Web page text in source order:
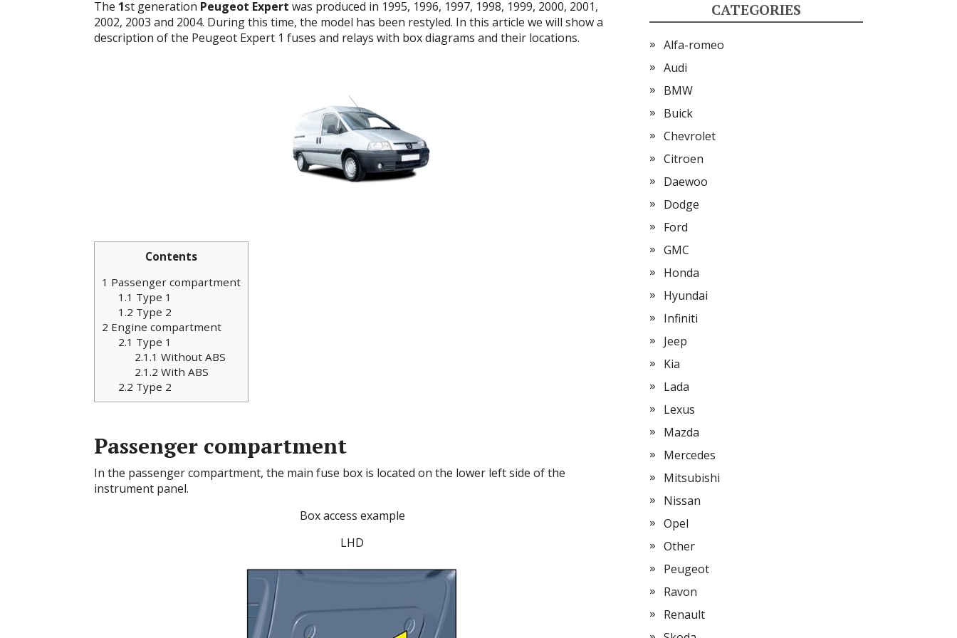
The 1st generation Peugeot Expert was produced in 1995, 1996, 1997, 1998, 1999, 2000, 2001,
2002, 2003 and 2004. During this time, the model has been restyled. In this article we will show a
description of the Peugeot Expert 1 fuses and relays with box diagrams and their locations.
Contents
1 Passenger compartment
1.1 Type 1
1.2 Type 2
2 Engine compartment
2.1 Type 1
2.1.1 Without ABS
2.1.2 With ABS
2.2 Type 2
Passenger compartment
In the passenger compartment, the main fuse box is located on the lower left side of the
instrument panel.
Box access example
LHD
CATEGORIES
Alfa-romeo
Audi
BMW
Buick
Chevrolet
Citroen
Daewoo
Dodge
Ford
GMC
Honda
Hyundai
Infiniti
Jeep
Kia
Lada
Lexus
Mazda
Mercedes
Mitsubishi
Nissan
Opel
Other
Peugeot
Ravon
Renault